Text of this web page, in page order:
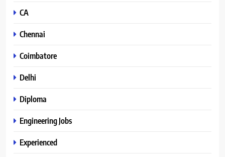
CA
Chennai
Coimbatore
Delhi
Diploma
Engineering Jobs
Experienced